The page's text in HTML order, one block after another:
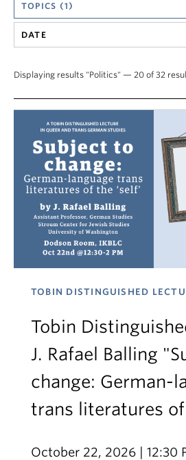
Opportunities
TOPICS (1)
DATE
Displaying results "Politics" — 20 of 32
TOBIN DISTINGUISHED
Tobin
J. Rafael Balling
change: German-
trans literatures
October 22, 2026 | 12:30